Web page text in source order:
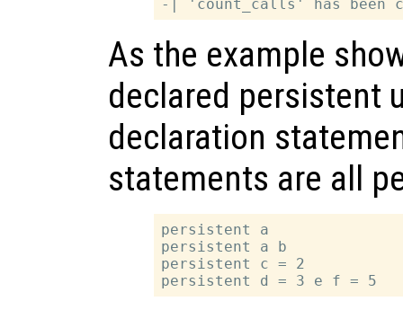
As the example
declared persistent
declaration
statements are all
persistent a
persistent a b
persistent c = 2